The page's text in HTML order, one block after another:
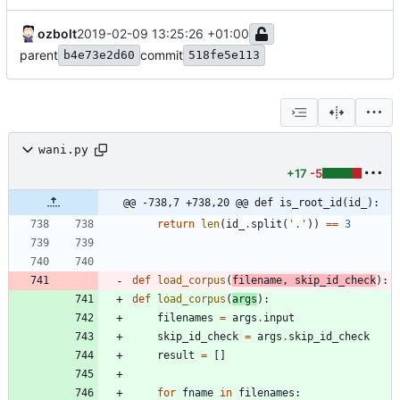
ozbolt2019-02-09 13:25:26 +01:00
parent b4e73e2d60 commit 518fe5e113
wani.py
+17 -5
@@ -738,7 +738,20 @@ def is_root_id(id_):
return len( id_ . split ( ' . ' ) ) == 3
def load_corpus ( filename , skip_id_check) :
def load_corpus (args ) :
filenames = args . input
skip_id_check = args . skip_id_check
result = [ ]
for fname in filenames :